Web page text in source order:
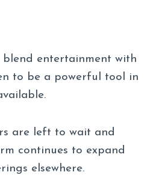
blend entertainment with
to be a powerful tool in
are left to wait and
continues to expand
elsewhere.